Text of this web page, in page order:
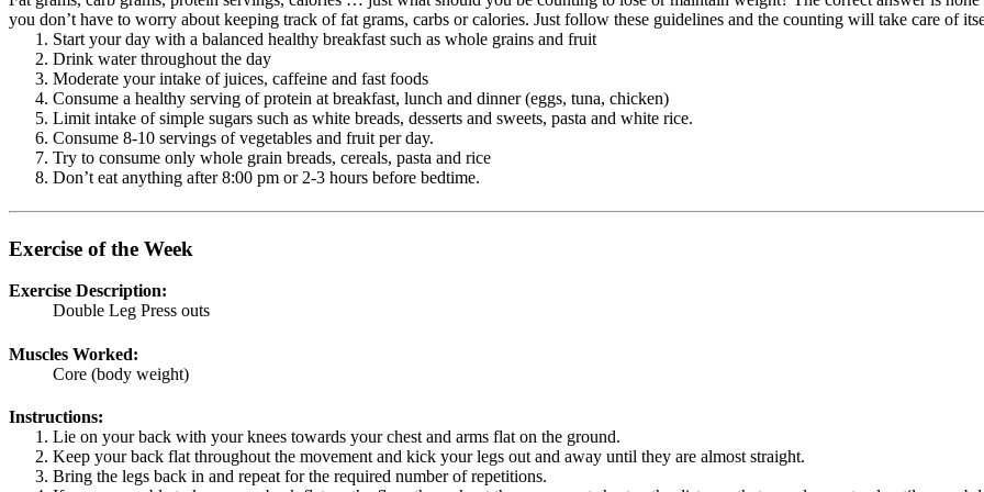
you don’t have to worry about keeping track of fat grams, carbs or calories. Just follow these guidelines and the counting will take care of
Start your day with a balanced healthy breakfast such as whole grains and fruit
Drink water throughout the day
Moderate your intake of juices, caffeine and fast foods
Consume a healthy serving of protein at breakfast, lunch and dinner (eggs, tuna, chicken)
Limit intake of simple sugars such as white breads, desserts and sweets, pasta and white rice.
Consume 8-10 servings of vegetables and fruit per day.
Try to consume only whole grain breads, cereals, pasta and rice
Don’t eat anything after 8:00 pm or 2-3 hours before bedtime.
Exercise of the Week
Exercise Description:
Double Leg Press outs
Muscles Worked:
Core (body weight)
Instructions:
Lie on your back with your knees towards your chest and arms flat on the ground.
Keep your back flat throughout the movement and kick your legs out and away until they are almost straight.
Bring the legs back in and repeat for the required number of repetitions.